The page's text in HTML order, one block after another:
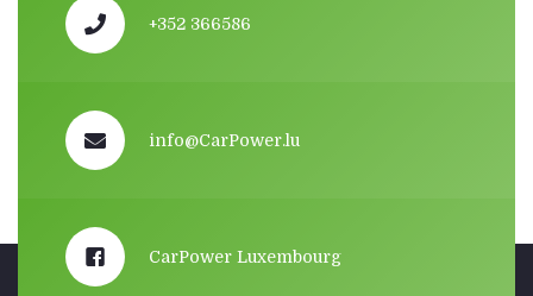
+352 366586
info@CarPower.lu
CarPower Luxembourg